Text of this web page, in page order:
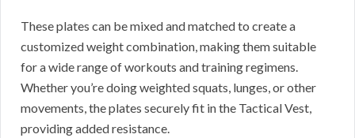
These plates can be mixed and matched to create a
customized weight combination, making them suitable
for a wide range of workouts and training regimens.
Whether you’re doing weighted squats, lunges, or other
movements, the plates securely fit in the Tactical Vest,
providing added resistance.